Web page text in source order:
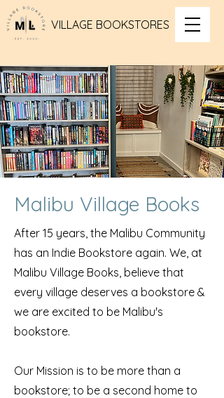
VILLAGE BOOKSTORES
Malibu Village Books
After 15 years, the Malibu Community
has an Indie Bookstore again. We, at
Malibu Village Books, believe that
every village deserves a bookstore &
we are excited to be Malibu's
bookstore.
Our Mission is to be more than a
bookstore; to be a second home to